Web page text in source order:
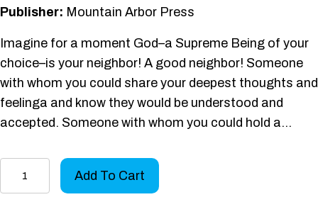
Publisher: Mountain Arbor Press
Imagine for a moment God–a Supreme Being of your
choice–is your neighbor! A good neighbor! Someone
with whom you could share your deepest thoughts and
feelinga and know they would be understood and
accepted. Someone with whom you could hold a…
Add To Cart